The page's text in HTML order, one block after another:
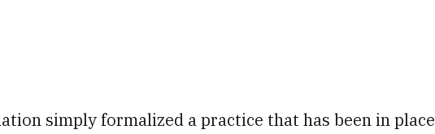
simply formalized a practice that has been in place